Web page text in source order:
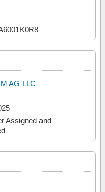
AG LLC
Assigned and